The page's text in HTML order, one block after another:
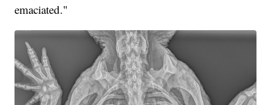
emaciated."